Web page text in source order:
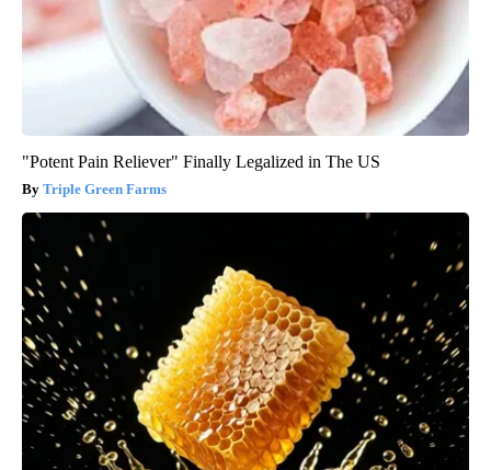
"Potent Pain Reliever" Finally Legalized in The US
Triple Green Farms